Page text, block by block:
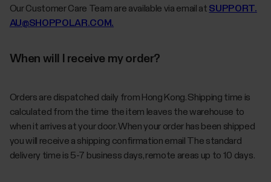
Our Customer Care Team are available via email at SUPPORT.
AU@SHOPPOLAR.COM.
When will I receive my order?
Orders are dispatched daily from Hong Kong. Shipping time is
calculated from the time the item leaves the warehouse to
when it arrives at your door. When your order has been shipped
you will receive a shipping confirmation email The standard
delivery time is 5-7 business days, remote areas up to 10 days.